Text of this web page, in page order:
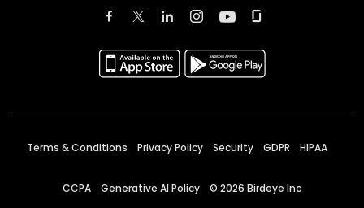
Terms & Conditions Privacy Policy Security GDPR HIPAA
CCPA Generative AI Policy © 2026 Birdeye Inc